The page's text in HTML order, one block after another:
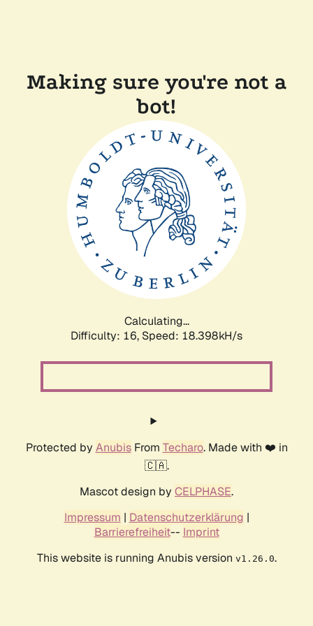
Making sure you're not a
bot!
Calculating...
Difficulty: 16, Speed: 18.398kH/s
Protected by AnubisFrom Techaro. Made with ❤️ in
🇨🇦.
Mascot design by CELPHASE.
Impressum | Datenschutzerklärung |
Barrierefreiheit-- Imprint
This website is running Anubis version v1.26.0.